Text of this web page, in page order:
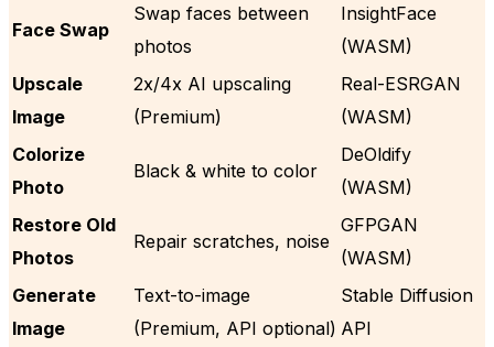
Face Swap
Swap faces between
photos
InsightFace
(WASM)
Upscale
Image
2x/4x AI upscaling
(Premium)
Real-ESRGAN
(WASM)
Colorize
Photo
Black & white to color
DeOldify
(WASM)
Restore Old
Photos
Repair scratches, noise
GFPGAN
(WASM)
Generate
Image
Text-to-image
(Premium, API optional)
Stable Diffusion
API